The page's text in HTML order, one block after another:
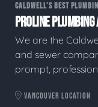
CALDWELL'S BEST
PROLINE
We are the
and sewer
prompt,
VANCOUVER LOCATION